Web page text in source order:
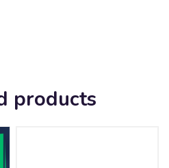
products